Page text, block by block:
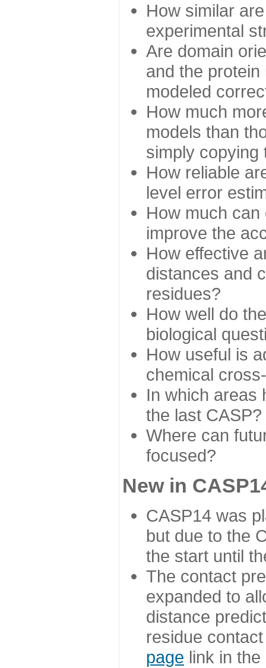
How similar
experimental
Are domain
and the
modeled
How much
models than
simply copying
How reliable
level error
How much
improve the
How effective
distances and
residues?
How well do
biological
How useful is
chemical
In which areas
the last CASP?
Where can
focused?
New in
CASP14 was
but due to the
the start until
The contact
expanded to
distance
residue
page link in